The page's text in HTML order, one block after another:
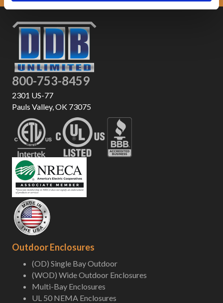
800-753-8459
2301 US-77
Pauls Valley, OK 73075
Outdoor Enclosures
(OD) Single Bay Outdoor
(WOD) Wide Outdoor Enclosures
Multi-Bay Enclosures
UL 50 NEMA Enclosures